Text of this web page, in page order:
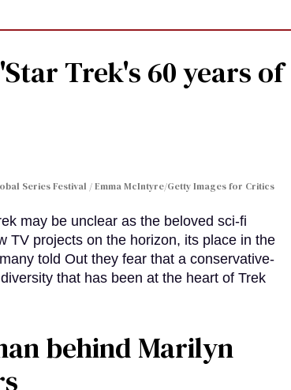
Trek's 60 years of
Series Festival / Emma McIntyre/Getty Images for Critics
may be unclear as the beloved sci-fi
TV projects on the horizon, its place in the
told Out they fear that a conservative-
that has been at the heart of Trek
behind Marilyn